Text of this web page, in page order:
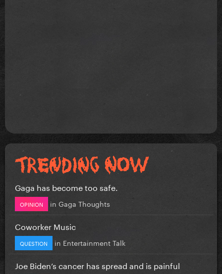
Gaga has become too safe.
OPINION in Gaga Thoughts
Coworker Music
QUESTION in Entertainment Talk
Joe Biden’s cancer has spread and is painful